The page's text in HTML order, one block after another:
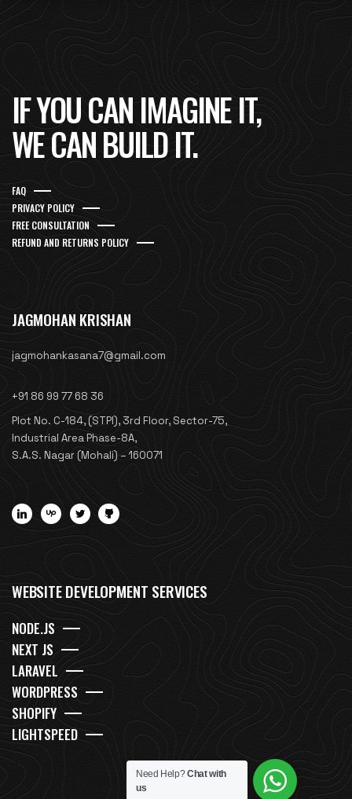
IF YOU CAN IMAGINE IT,
WE CAN BUILD IT.
FAQ
PRIVACY POLICY
FREE CONSULTATION
REFUND AND RETURNS POLICY
JAGMOHAN KRISHAN
jagmohankasana7@gmail.com
+91 86 99 77 68 36
Plot No. C-184, (STPI), 3rd Floor, Sector-75,
Industrial Area Phase-8A,
S.A.S. Nagar (Mohali) – 160071
WEBSITE DEVELOPMENT SERVICES
NODE.JS
NEXT JS
LARAVEL
WORDPRESS
SHOPIFY
LIGHTSPEED
Need Help?Chat with
us